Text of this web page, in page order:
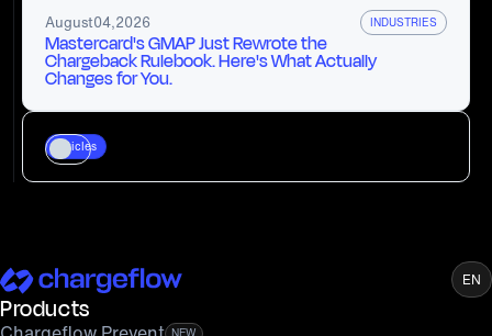
August04,2026 INDUSTRIES
Mastercard's GMAP Just Rewrote the
Chargeback Rulebook. Here's What Actually
Changes for You.
Articles
Products
EN